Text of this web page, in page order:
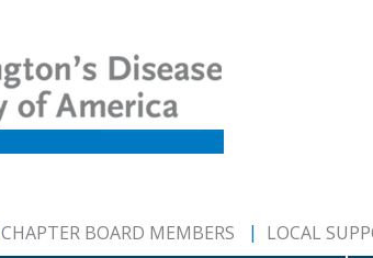
CHAPTER BOARD MEMBERS LOCAL